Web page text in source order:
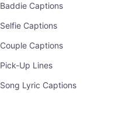
Baddie Captions
Selfie Captions
Couple Captions
Pick-Up Lines
Song Lyric Captions